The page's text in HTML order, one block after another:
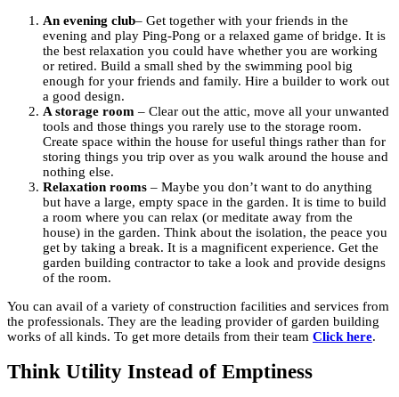
An evening club– Get together with your friends in the
evening and play Ping-Pong or a relaxed game of bridge. It is
the best relaxation you could have whether you are working
or retired. Build a small shed by the swimming pool big
enough for your friends and family. Hire a builder to work out
a good design.
A storage room – Clear out the attic, move all your unwanted
tools and those things you rarely use to the storage room.
Create space within the house for useful things rather than for
storing things you trip over as you walk around the house and
nothing else.
Relaxation rooms – Maybe you don’t want to do anything
but have a large, empty space in the garden. It is time to build
a room where you can relax (or meditate away from the
house) in the garden. Think about the isolation, the peace you
get by taking a break. It is a magnificent experience. Get the
garden building contractor to take a look and provide designs
of the room.
You can avail of a variety of construction facilities and services from
the professionals. They are the leading provider of garden building
works of all kinds. To get more details from their team Click here.
Think Utility Instead of Emptiness